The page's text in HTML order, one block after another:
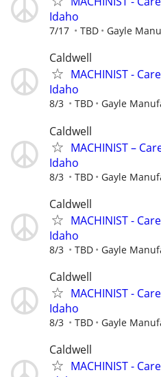
Idaho
7/17 TBD Gayle
Caldwell
MACHINIST -
Idaho
8/3 TBD Gayle
Caldwell
MACHINIST –
Idaho
8/3 TBD Gayle
Caldwell
MACHINIST -
Idaho
8/3 TBD Gayle
Caldwell
MACHINIST -
Idaho
8/3 TBD Gayle
Caldwell
MACHINIST -